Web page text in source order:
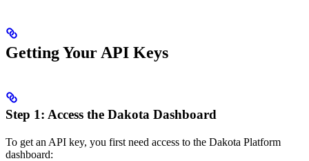
Getting Your API Keys
Step 1: Access the Dakota Dashboard
To get an API key, you first need access to the Dakota Platform
dashboard: